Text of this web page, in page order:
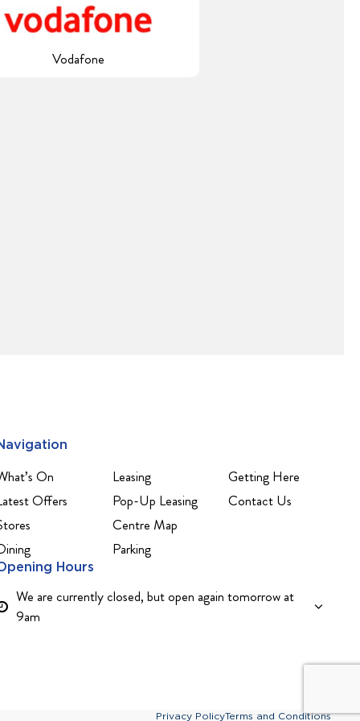
Vodafone
On
Offers
Leasing
Pop-Up Leasing
Centre Map
Parking
Getting Here
Contact Us
Hours
We are currently closed, but open again tomorrow at
9am
Privacy PolicyTerms and Conditions